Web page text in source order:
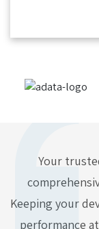
Your
Keeping your
performance